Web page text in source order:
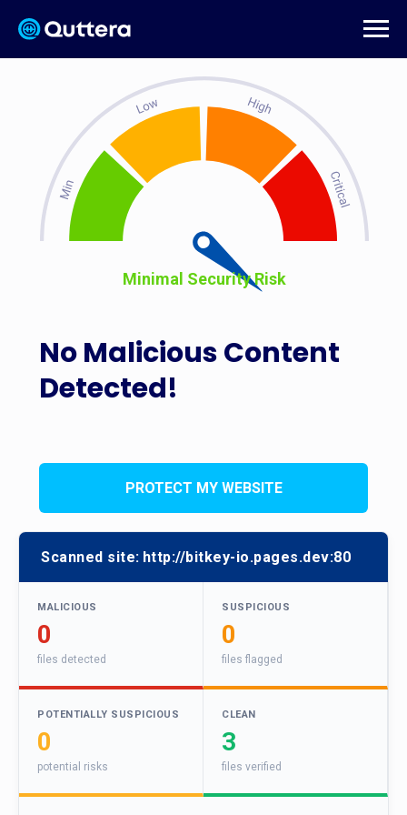
No Malicious Content
Detected!
Minimal Security Risk
PROTECT MY WEBSITE
Scanned site: http://bitkey-io.pages.dev:80
MALICIOUS
0
files detected
SUSPICIOUS
0
files flagged
POTENTIALLY SUSPICIOUS
0
potential risks
CLEAN
3
files verified